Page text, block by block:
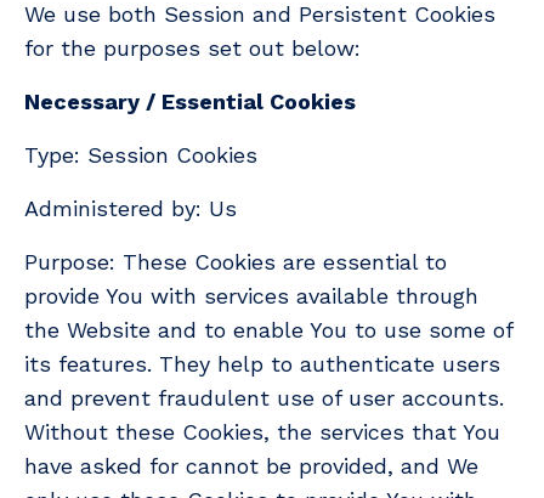
We use both Session and Persistent Cookies
for the purposes set out below:
Necessary / Essential Cookies
Type: Session Cookies
Administered by: Us
Purpose: These Cookies are essential to
provide You with services available through
the Website and to enable You to use some of
its features. They help to authenticate users
and prevent fraudulent use of user accounts.
Without these Cookies, the services that You
have asked for cannot be provided, and We